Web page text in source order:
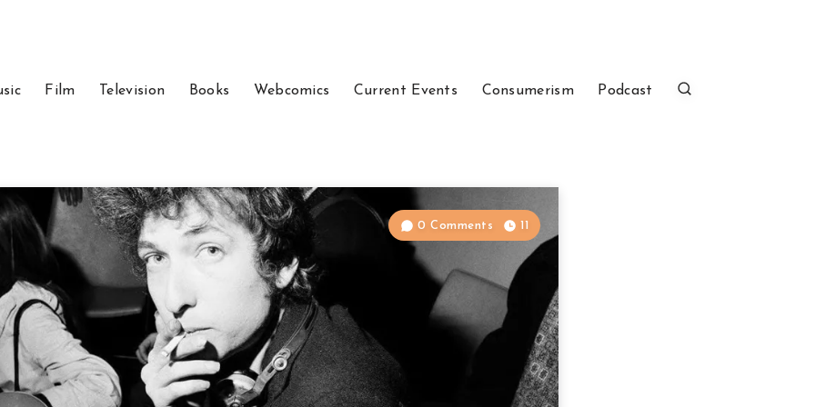
Film Television Books Webcomics Current Events Consumerism Podcast
0 Comments 11